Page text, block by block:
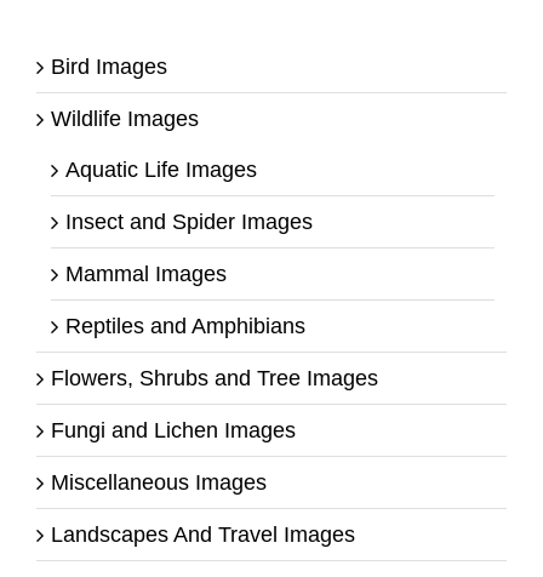
Bird Images
Wildlife Images
Aquatic Life Images
Insect and Spider Images
Mammal Images
Reptiles and Amphibians
Flowers, Shrubs and Tree Images
Fungi and Lichen Images
Miscellaneous Images
Landscapes And Travel Images